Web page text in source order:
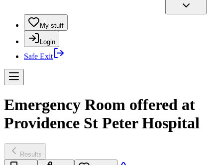
My stuff
Login
Safe Exit
Emergency Room offered at
Providence St Peter Hospital
Results